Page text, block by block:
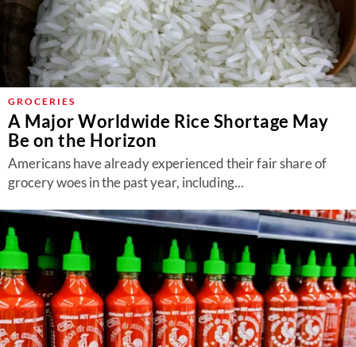
GROCERIES
A Major Worldwide Rice Shortage May
Be on the Horizon
Americans have already experienced their fair share of
grocery woes in the past year, including...